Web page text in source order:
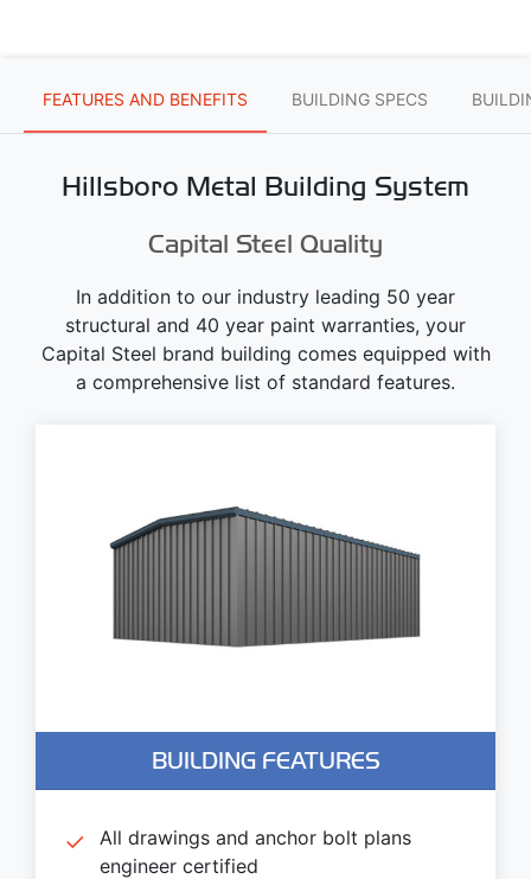
FEATURES AND BENEFITS BUILDING SPECS
Hillsboro Metal Building System
Capital Steel Quality
In addition to our industry leading 50 year
structural and 40 year paint warranties, your
Capital Steel brand building comes equipped with
a comprehensive list of standard features.
BUILDING FEATURES
All drawings and anchor bolt plans
engineer certified